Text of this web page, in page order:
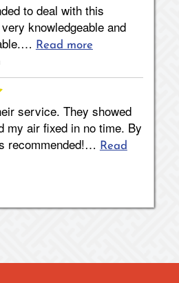
to deal with this
knowledgeable and
Read more
service. They showed
my air fixed in no time. By
recommended!… Read